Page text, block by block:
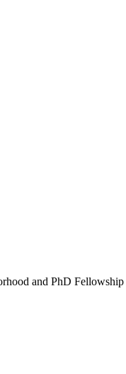
and PhD Fellowship